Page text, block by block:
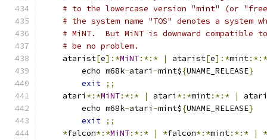
# to the lowercase version "mint" (or
# the system name "TOS" denotes a
# MiNT.  But MiNT is downward compatible
# be no problem.
    atarist
[e]:*MiNT:*:* | atarist[e]:*mint:*:*
	echo m68k
-atari -mint${UNAME_RELEASE}
exit ;;
    atari
*:*MiNT:*:* | atari *:*mint:*:* |
	echo m68k
-atari -mint${UNAME_RELEASE}
exit ;;
*falcon*:*MiNT:*:* | *falcon*:*mint:*:* |
*